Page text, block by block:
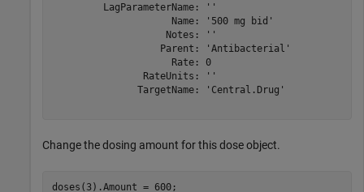
         LagParameterName: ''
                     Name: '500 mg bid'
                    Notes: ''
                   Parent: 'Antibacterial'
                     Rate: 0
                RateUnits: ''
               TargetName: 'Central.Drug'
Change the dosing amount for this dose object.
doses(3).Amount = 600;